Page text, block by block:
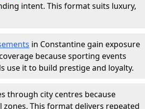
intent. This format suits luxury,
in Constantine gain exposure
because sporting events
use it to build prestige and loyalty.
through city centres because
This format delivers repeated